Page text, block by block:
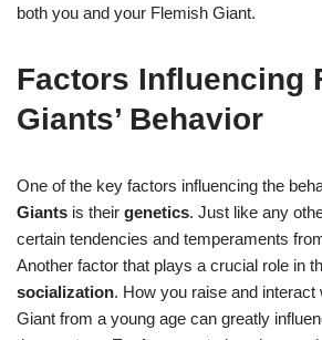
both you and your Flemish Giant.
Factors Influencing
Giants’ Behavior
One of the key factors influencing the
Giants is their genetics. Just like any
certain tendencies and temperaments
Another factor that plays a crucial role in
socialization. How you raise and
Giant from a young age can greatly